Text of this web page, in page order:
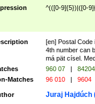
^(([0-9]{5})|([0-
[en] Postal Code
4th number can
má pät císel.
960 07 |
84204
Matches
96 010 | 9604
Juraj Hajdúch